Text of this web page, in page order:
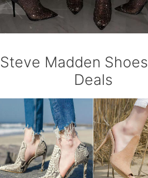
Steve Madden
Deals